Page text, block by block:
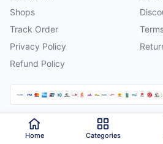
Shops
Track Order
Privacy Policy
Refund Policy
2026 Padmazon . All rights reserved.
Home Categories